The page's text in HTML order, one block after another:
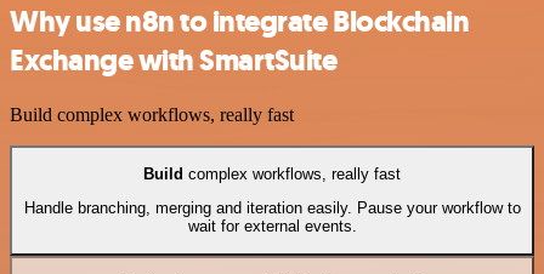
Why use n8n to integrate Blockchain
Exchange with SmartSuite
Build complex workflows, really fast
Build complex workflows, really fast
Handle branching, merging and iteration easily. Pause your workflow to
wait for external events.